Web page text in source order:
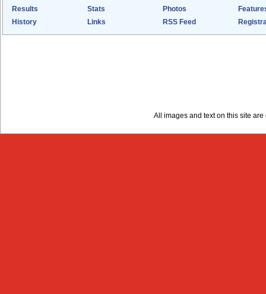
Results
Stats Photos
History
Links RSS Feed
All images and text on this site